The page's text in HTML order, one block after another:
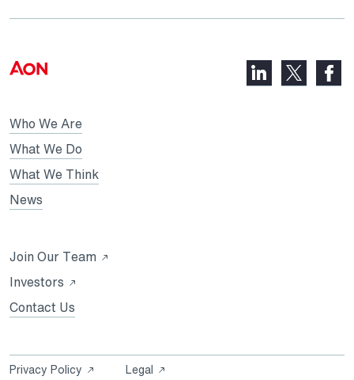
Who We Are
What We Do
What We Think
News
Join Our Team Opens
Investors Opens
a
tab
Contact Us
LinkedIn,
opens
X,
opens
Privacy Policy
OpensLegal
Opens